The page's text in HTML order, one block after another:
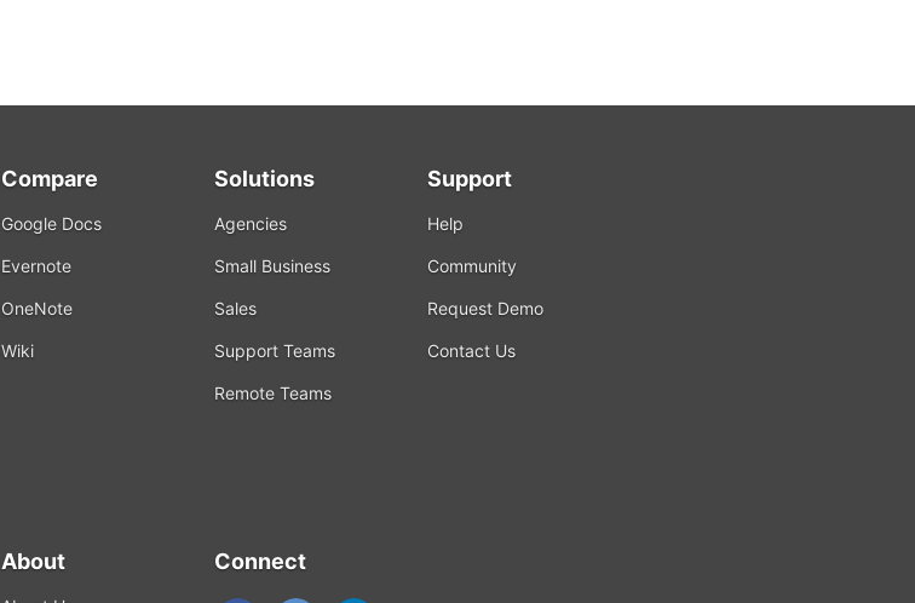
Compare
Google Docs
Evernote
OneNote
Wiki
Solutions
Agencies
Small Business
Sales
Support Teams
Remote Teams
Support
Help
Community
Request Demo
Contact Us
About Connect